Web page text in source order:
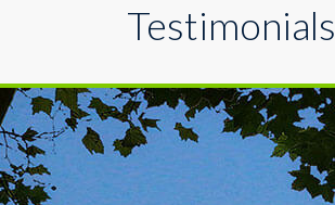
Testimonials